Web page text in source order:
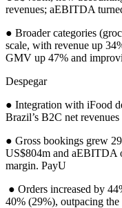
revenues; aEBITDA
● Broader categories
scale, with revenue up
GMV up 47% and
Despegar
● Integration with iFood
Brazil’s B2C net
● Gross bookings grew
US$804m and aEBITDA
margin. PayU
● Orders increased by
40% (29%), outpacing the